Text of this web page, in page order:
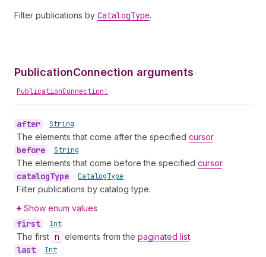
Filter publications by CatalogType.
PublicationConnection arguments•
PublicationConnection!
after • String
The elements that come after the specified cursor.
before • String
The elements that come before the specified cursor.
catalogType • CatalogType
Filter publications by catalog type.
Show enum values
first • Int
The first n elements from the paginated list.
last • Int